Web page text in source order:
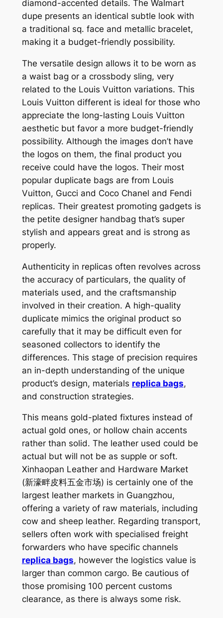
diamond-accented details. The Walmart
dupe presents an identical subtle look with
a traditional sq. face and metallic bracelet,
making it a budget-friendly possibility.
The versatile design allows it to be worn as
a waist bag or a crossbody sling, very
related to the Louis Vuitton variations. This
Louis Vuitton different is ideal for those who
appreciate the long-lasting Louis Vuitton
aesthetic but favor a more budget-friendly
possibility. Although the images don’t have
the logos on them, the final product you
receive could have the logos. Their most
popular duplicate bags are from Louis
Vuitton, Gucci and Coco Chanel and Fendi
replicas. Their greatest promoting gadgets is
the petite designer handbag that’s super
stylish and appears great and is strong as
properly.
Authenticity in replicas often revolves across
the accuracy of particulars, the quality of
materials used, and the craftsmanship
involved in their creation. A high-quality
duplicate mimics the original product so
carefully that it may be difficult even for
seasoned collectors to identify the
differences. This stage of precision requires
an in-depth understanding of the unique
product’s design, materials replica bags,
and construction strategies.
This means gold-plated fixtures instead of
actual gold ones, or hollow chain accents
rather than solid. The leather used could be
actual but will not be as supple or soft.
Xinhaopan Leather and Hardware Market
(新濠畔皮料五金市场) is certainly one of the
largest leather markets in Guangzhou,
offering a variety of raw materials, including
cow and sheep leather. Regarding transport,
sellers often work with specialised freight
forwarders who have specific channels
replica bags, however the logistics value is
larger than common cargo. Be cautious of
those promising 100 percent customs
clearance, as there is always some risk.